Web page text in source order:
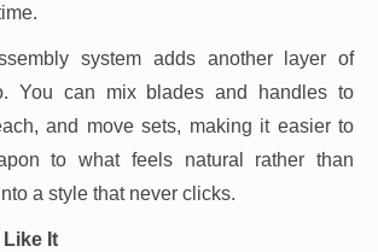
system adds another layer of
You can mix blades and handles to
and move sets, making it easier to
to what feels natural rather than
a style that never clicks.
It